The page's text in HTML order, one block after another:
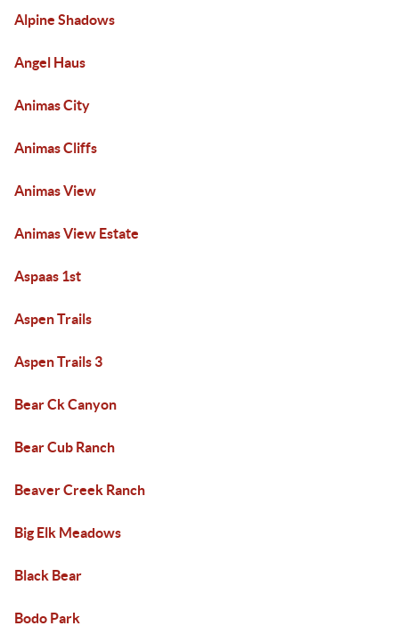
Alpine Shadows
Angel Haus
Animas City
Animas Cliffs
Animas View
Animas View Estate
Aspaas 1st
Aspen Trails
Aspen Trails 3
Bear Ck Canyon
Bear Cub Ranch
Beaver Creek Ranch
Big Elk Meadows
Black Bear
Bodo Park